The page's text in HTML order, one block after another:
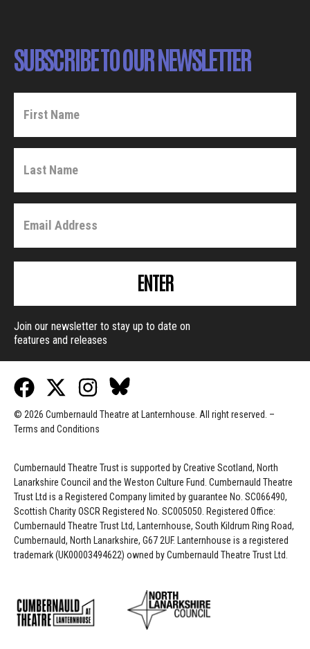
SUBSCRIBE TO OUR NEWSLETTER
ENTER
Join our newsletter to stay up to date on
features and releases
© 2026 Cumbernauld Theatre at Lanternhouse. All right reserved. –
Terms and Conditions
Cumbernauld Theatre Trust is supported byCreative Scotland, North
Lanarkshire Council and the Weston Culture Fund. Cumbernauld Theatre
Trust Ltd is a Registered Company limited by guarantee No. SC066490,
Scottish Charity OSCR Registered No. SC005050. Registered Office:
Cumbernauld Theatre Trust Ltd, Lanternhouse, South Kildrum Ring Road,
Cumbernauld, North Lanarkshire, G67 2UF. Lanternhouse is a registered
trademark (UK00003494622) owned by Cumbernauld Theatre Trust Ltd.